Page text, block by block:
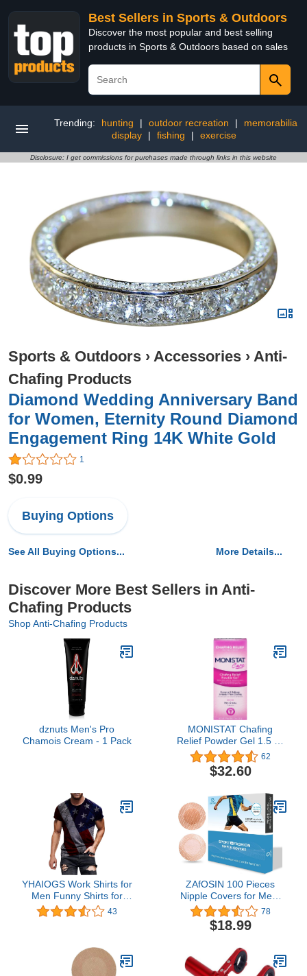
Best Sellers in Sports & Outdoors
Discover the most popular and best selling
products in Sports & Outdoors based on sales
Trending: hunting | outdoor recreation |
memorabilia
display
| fishing | exercise
Disclosure: I get commissions for purchases made through links in this website
Sports & Outdoors › Accessories › Anti-
Chafing Products
Diamond Wedding Anniversary Band
for Women, Eternity Round Diamond
Engagement Ring 14K White Gold
1
$0.99
Buying Options
See All Buying Options... More Details...
Discover More Best Sellers in Anti-
Chafing Products
Shop Anti-Chafing Products
dznuts Men's Pro
Chamois Cream - 1 Pack
MONISTAT Chafing
Relief Powder Gel 1.5 oz
(Pack of 4)
62
$32.60
YHAIOGS Work Shirts for
Men Funny Shirts for
Men Mens Dress Shirt
Regular Solid
43
ZAfOSIN 100 Pieces
Nipple Covers for Men,
Anti-Chafing Nipple
Protector Sets,Nipple
Stickers for Runners
78
$18.99